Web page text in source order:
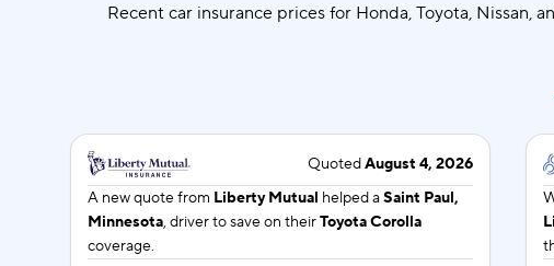
Recent car insurance prices for Honda, Toyota,
QuotedAugust 4, 2026
A new quote from Liberty Mutual helped aSaint Paul,
Minnesota, driver to save on theirToyota Corolla
coverage.